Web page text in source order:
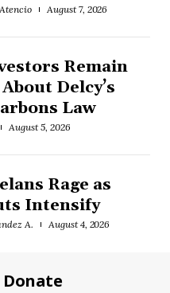
August 7, 2026
Remain
Delcy’s
Law
August 5, 2026
Rage as
Intensify
A. August 4, 2026
Donate